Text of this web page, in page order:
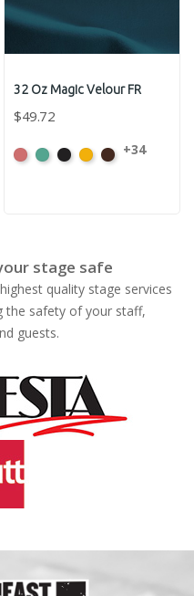
32 Oz Magic Velour FR
$49.72
American
AquaBlackBrandyBrown
+34
stage safe
quality stage services
the safety of your staff,
guests.